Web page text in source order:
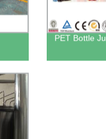
PET Bottle